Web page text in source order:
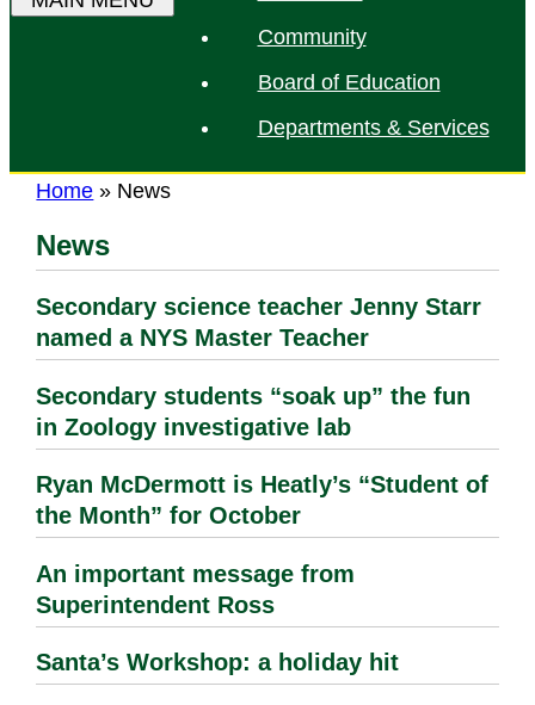
Community
Board of Education
Departments & Services
Home » News
News
Secondary science teacher Jenny Starr
named a NYS Master Teacher
Secondary students “soak up” the fun
in Zoology investigative lab
Ryan McDermott is Heatly’s “Student of
the Month” for October
An important message from
Superintendent Ross
Santa’s Workshop: a holiday hit